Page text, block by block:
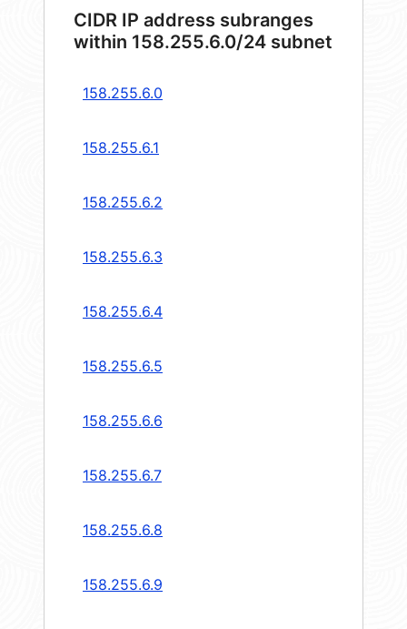
CIDR IP address subranges
within 158.255.6.0/24 subnet
158.255.6.0
158.255.6.1
158.255.6.2
158.255.6.3
158.255.6.4
158.255.6.5
158.255.6.6
158.255.6.7
158.255.6.8
158.255.6.9